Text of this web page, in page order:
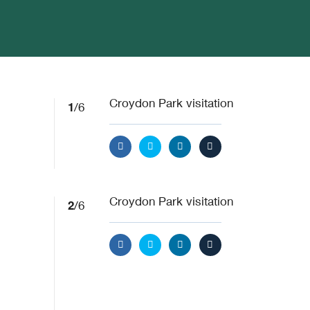
1/6 Croydon Park visitation
2/6 Croydon Park visitation